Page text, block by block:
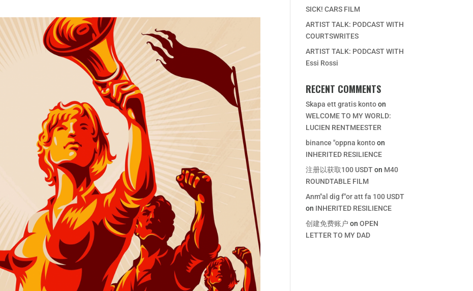
SICK! CARS FILM
ARTIST TALK: PODCAST WITH
COURTSWRITES
ARTIST TALK: PODCAST WITH
Essi Rossi
RECENT COMMENTS
Skapa ett gratis kontoon
WELCOME TO MY WORLD:
LUCIEN RENTMEESTER
binance "oppna kontoon
INHERITED RESILIENCE
注册以获取100 USDTon M40
ROUNDTABLE FILM
Anm"al dig f"or att fa 100 USDT
on INHERITED RESILIENCE
创建免费账户 onOPEN
LETTER TO MY DAD